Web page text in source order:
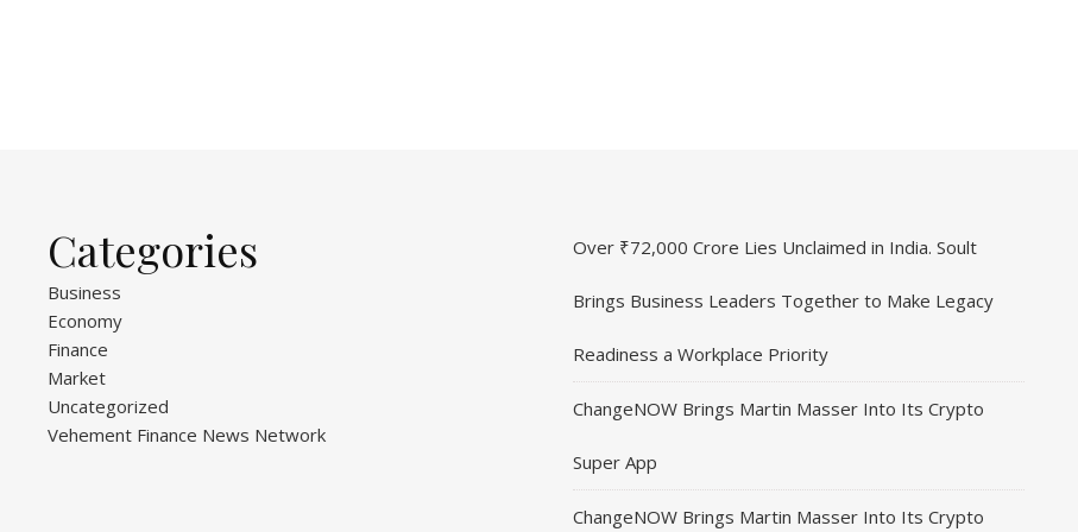
Categories
Business
Economy
Finance
Market
Uncategorized
Vehement Finance News Network
Over ₹72,000 Crore Lies Unclaimed in India. Soult
Brings Business Leaders Together to Make Legacy
Readiness a Workplace Priority
ChangeNOW Brings Martin Masser Into Its Crypto
Super App
ChangeNOW Brings Martin Masser Into Its Crypto